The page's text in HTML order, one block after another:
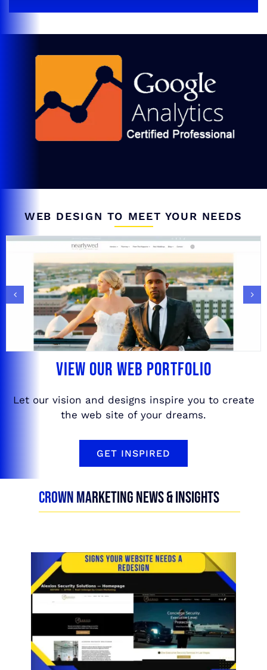
WEB DESIGN TO MEET YOUR NEEDS
VIEW OUR WEB PORTFOLIO
Let our vision and designs inspire you to create
the web site of your dreams.
GET INSPIRED
CROWN MARKETING NEWS & INSIGHTS